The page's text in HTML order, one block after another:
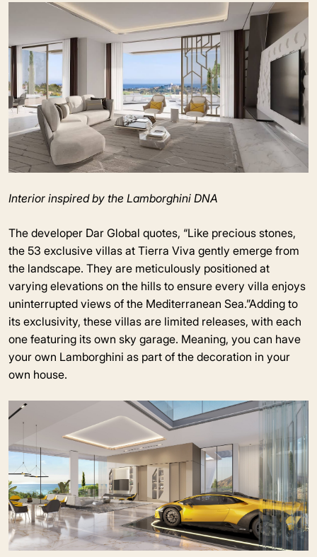
Interior inspired by the Lamborghini DNA
The developer Dar Global quotes, “Like precious stones,
the 53 exclusive villas at Tierra Viva gently emerge from
the landscape. They are meticulously positioned at
varying elevations on the hills to ensure every villa enjoys
uninterrupted views of the Mediterranean Sea.”Adding to
its exclusivity, these villas are limited releases, with each
one featuring its own sky garage. Meaning, you can have
your own Lamborghini as part of the decoration in your
own house.